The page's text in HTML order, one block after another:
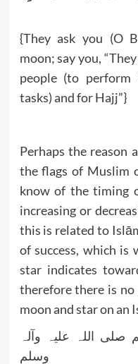
{They ask you (O
moon; say you,
people (to
tasks) and for Hajj”}
Perhaps the reason
the flags of Muslim
know of the timing
increasing or
this is related to
of success, which is
star indicates
therefore there is
moon and star on an
صلی اللہ علیہ وآلہ
وسلم